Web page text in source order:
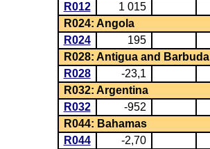
R012
1 015
R024: Angola
R024
195
R028: Antigua and Barbuda
R028
-23,1
R032: Argentina
R032
-952
R044: Bahamas
R044
-2,70